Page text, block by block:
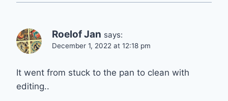
Roelof Jan says:
December 1, 2022 at 12:18 pm
It went from stuck to the pan to clean with
editing..